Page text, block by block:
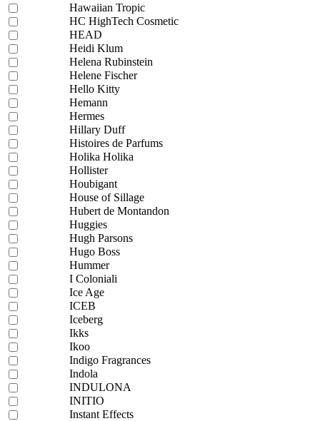
Hawaiian Tropic
HC HighTech Cosmetic
HEAD
Heidi Klum
Helena Rubinstein
Helene Fischer
Hello Kitty
Hemann
Hermes
Hillary Duff
Histoires de Parfums
Holika Holika
Hollister
Houbigant
House of Sillage
Hubert de Montandon
Huggies
Hugh Parsons
Hugo Boss
Hummer
I Coloniali
Ice Age
ICEB
Iceberg
Ikks
Ikoo
Indigo Fragrances
Indola
INDULONA
INITIO
Instant Effects